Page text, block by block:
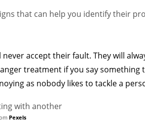
that can help you identify their
accept their fault. They will
treatment if you say
as nobody likes to tackle a
Pexels